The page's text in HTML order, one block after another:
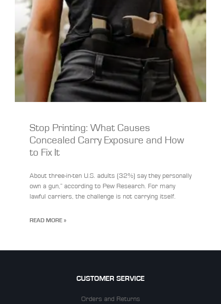
Stop Printing: What Causes
Concealed Carry Exposure and How
to Fix It
About three-in-ten U.S. adults (32%) say they personally
own a gun,” according to Pew Research. For many
lawful carriers, the challenge is not carrying itself.
READ MORE »
CUSTOMER SERVICE
Orders and Returns